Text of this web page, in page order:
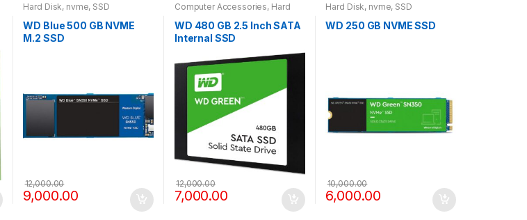
Hard Disk, nvme, SSD
WD Blue 500 GB NVME
M.2 SSD
9,000.00
12,000.00
Computer Accessories, Hard
,
WD 480 GB 2.5 Inch SATA
Internal SSD
7,000.00
12,000.00
Hard Disk, nvme, SSD
WD 250 GB NVME SSD
6,000.00
10,000.00